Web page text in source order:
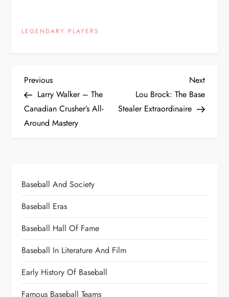
LEGENDARY PLAYERS
Previous
Larry Walker – The
Canadian Crusher’s All-
Around Mastery
Next
Lou Brock: The Base
Stealer Extraordinaire
Baseball And Society
Baseball Eras
Baseball Hall Of Fame
Baseball In Literature And Film
Early History Of Baseball
Famous Baseball Teams